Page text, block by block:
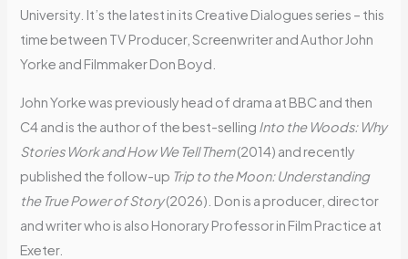
University. It’s the latest in its Creative Dialogues series – this
time between TV Producer, Screenwriter and Author John
Yorke and Filmmaker Don Boyd.
John Yorke was previously head of drama at BBC and then
C4 and is the author of the best-selling Into the Woods: Why
Stories Work and How We Tell Them(2014) and recently
published the follow-up Trip to the Moon: Understanding
the True Power of Story(2026). Don is a producer, director
and writer who is also Honorary Professor in Film Practice at
Exeter.